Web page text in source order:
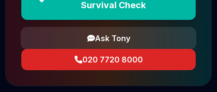
Survival Check
Ask Tony
020 7720 8000